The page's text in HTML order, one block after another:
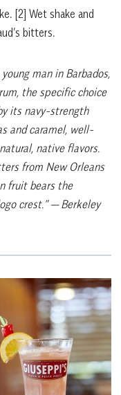
[2] Wet shake and
bitters.
man in Barbados,
the specific choice
its navy-strength
and caramel, well-
native flavors.
from New Orleans
fruit bears the
crest.”— Berkeley